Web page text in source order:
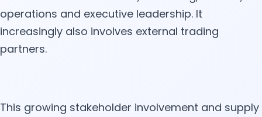
operations and executive leadership. It
increasingly also involves external trading
partners.
This growing stakeholder involvement and supply